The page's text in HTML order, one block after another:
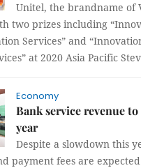
Unitel, the brandname of
two prizes including
Services” and
at 2020 Asia Pacific
Economy
Bank service revenue
year
Despite a slowdown this
payment fees are